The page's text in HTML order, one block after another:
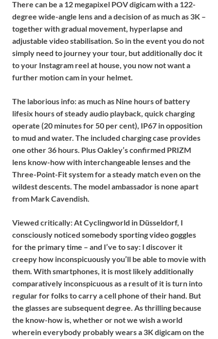
There can be a 12 megapixel POV digicamwith a 122-
degree wide-angle lens and a decision of as much as 3K –
together with gradual movement, hyperlapse and
adjustable video stabilisation. So in the event you do not
simply need to journey your tour, but additionally doc it
to your Instagram reel at house, you now not want a
further motion cam in your helmet.
The laborious info: as much as Nine hours of battery
lifesix hours of steady audio playback, quick charging
operate (20 minutes for 50 per cent), IP67 in opposition
to mud and water. The included charging case provides
one other 36 hours. Plus Oakley’s confirmed PRIZM
lens know-how with interchangeable lenses and the
Three-Point-Fit system for a steady match even on the
wildest descents. The model ambassador is none apart
from Mark Cavendish.
Viewed critically:At Cyclingworld in Düsseldorf, I
consciously noticed somebody sporting video goggles
for the primary time – and I’ve to say: I discover it
creepy how inconspicuously you’ll be able to movie with
them. With smartphones, it is most likely additionally
comparatively inconspicuous as a result of it is turn into
regular for folks to carry a cell phone of their hand. But
the glasses are subsequent degree. As thrilling because
the know-how is, whether or not we wish a world
wherein everybody probably wears a 3K digicam on the